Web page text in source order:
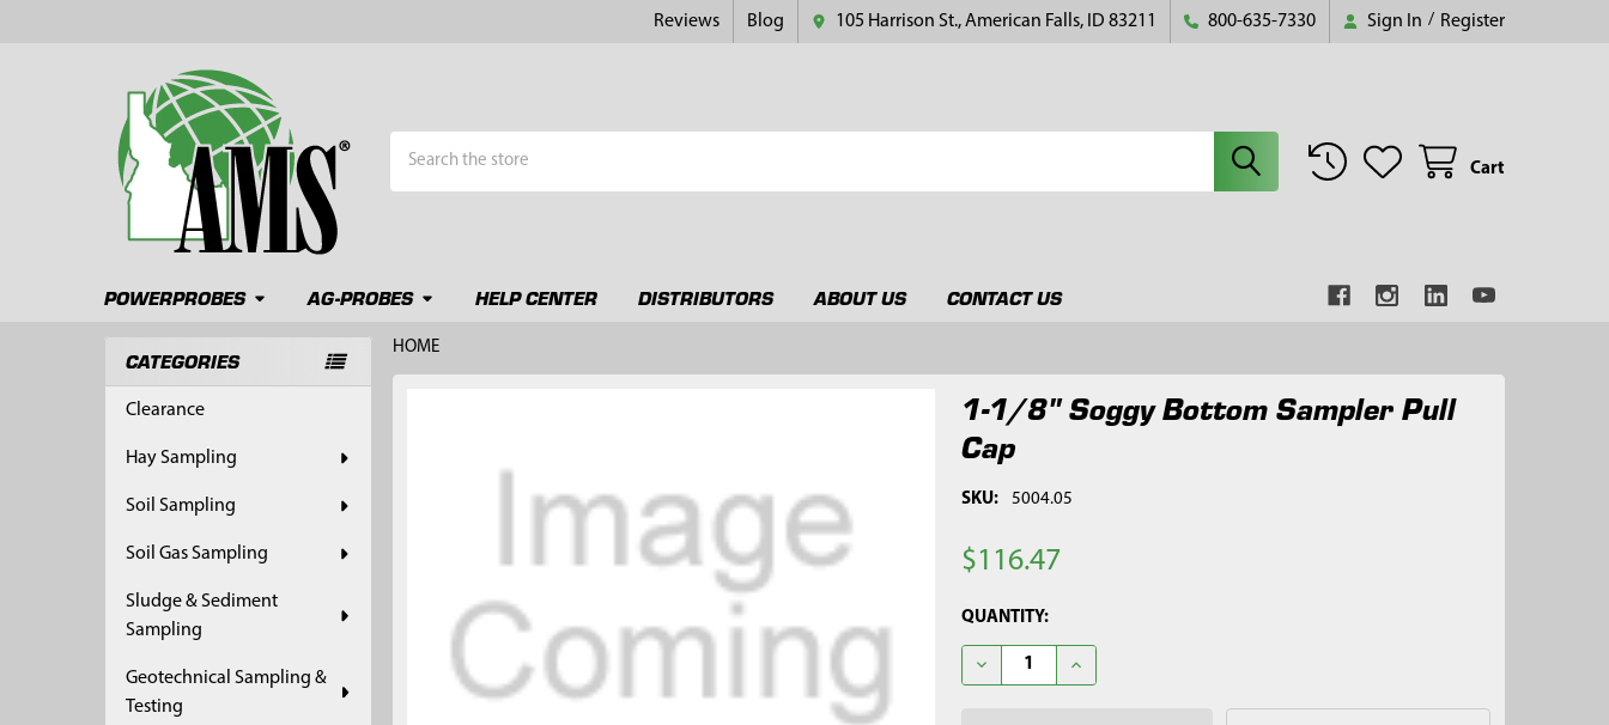
Reviews Blog 105 Harrison St., American Falls, ID 83211 800-635-7330 Sign In / Register
Cart
POWERPROBES AG-PROBES HELP CENTER DISTRIBUTORS ABOUT US CONTACT US
Sidebar
CATEGORIES
Clearance
Hay Sampling
Soil Sampling
Soil Gas Sampling
Sludge & Sediment
Sampling
Geotechnical Sampling &
Testing
HOME
1-1/8" Soggy Bottom Sampler Pull
Cap
SKU: 5004.05
$116.47
CURRENT
STOCK:
QUANTITY:
DECREASE QUANTITY OF 1-1/8" SOGGY BOTTOM SAMPLER PULL CAP
INCREASE QUANTITY OF 1-1/8" SOGGY BOTTOM SAMPLER PULL
TO CART